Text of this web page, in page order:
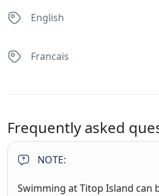
English
Francais
Frequently asked
NOTE:
Swimming at Titop Island can